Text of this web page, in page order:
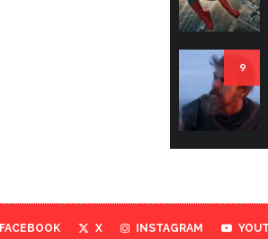
9
FACEBOOK X INSTAGRAM